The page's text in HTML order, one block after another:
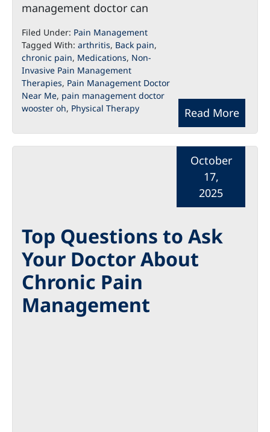
management doctor can
Read More
Filed Under: Pain Management
Tagged With: arthritis, Back pain,
chronic pain, Medications, Non-
Invasive Pain Management
Therapies, Pain Management Doctor
Near Me, pain management doctor
wooster oh, Physical Therapy
Top Questions to Ask
Your Doctor About
Chronic Pain
Management
October
17,
2025